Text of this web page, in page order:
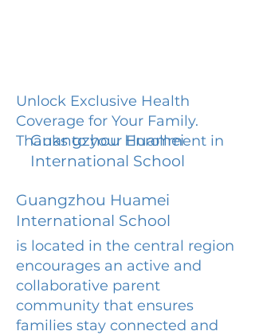
Unlock Exclusive Health
Coverage for Your Family.
Thanks to your Enrollment in
Guangzhou Huamei
International School
Guangzhou Huamei
International School
is located in the central region
encourages an active and
collaborative parent
community that ensures
families stay connected and